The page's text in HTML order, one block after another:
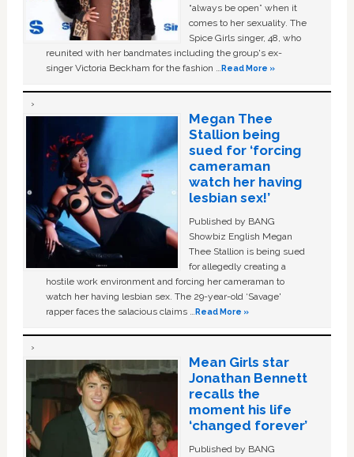
“always be open” when it
comes to her sexuality. The
Spice Girls singer, 48, who
reunited with her bandmates including the group's ex-
singer Victoria Beckham for the fashion …Read More »
Megan Thee
Stallion being
sued for ‘forcing
cameraman
watch her having
lesbian sex!’
Published by BANG
Showbiz English Megan
Thee Stallion is being sued
for allegedly creating a
hostile work environment and forcing her cameraman to
watch her having lesbian sex. The 29-year-old ‘Savage'
rapper faces the salacious claims …Read More »
Mean Girls star
Jonathan Bennett
recalls the
moment his life
‘changed forever’
Published by BANG